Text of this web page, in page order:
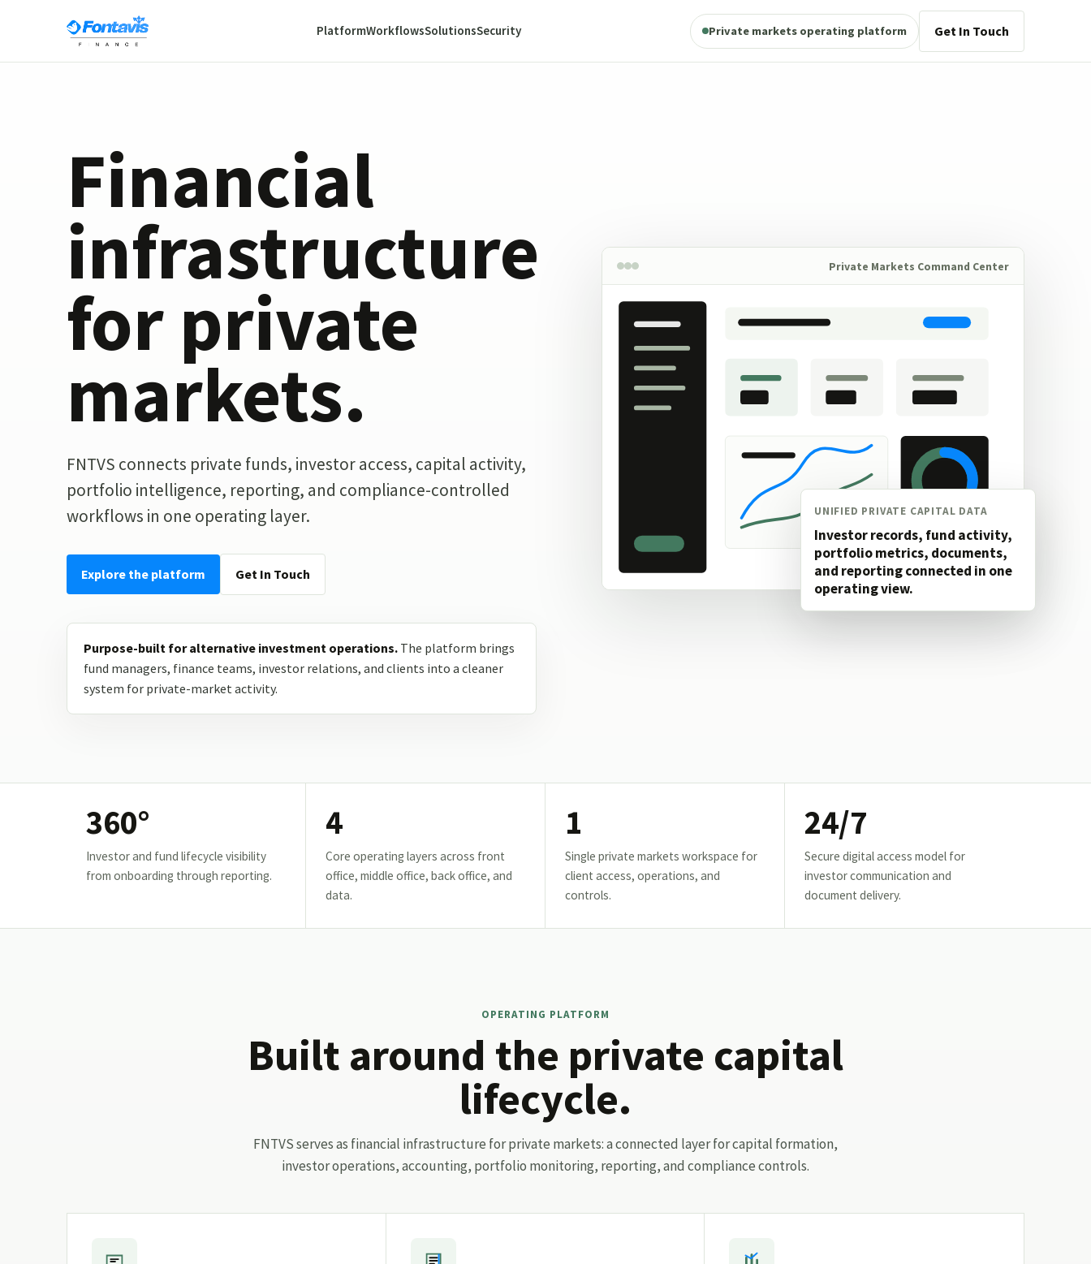
PlatformWorkflowsSolutionsSecurity Private markets operating platform Get In Touch
Financial
infrastructure
for private
markets.
FNTVS connects private funds, investor access, capital activity,
portfolio intelligence, reporting, and compliance-controlled
workflows in one operating layer.
Explore the platform Get In Touch
Purpose-built for alternative investment operations. The platform brings
fund managers, finance teams, investor relations, and clients into a cleaner
system for private-market activity.
Private Markets Command Center
UNIFIED PRIVATE CAPITAL DATA
Investor records, fund activity,
portfolio metrics, documents,
and reporting connected in one
operating view.
360°
Investor and fund lifecycle visibility
from onboarding through reporting.
4
Core operating layers across front
office, middle office, back office, and
data.
1
Single private markets workspace for
client access, operations, and
controls.
24/7
Secure digital access model for
investor communication and
document delivery.
OPERATING PLATFORM
Built around the private capital
lifecycle.
FNTVS serves as financial infrastructure for private markets: a connected layer for capital formation,
investor operations, accounting, portfolio monitoring, reporting, and compliance controls.